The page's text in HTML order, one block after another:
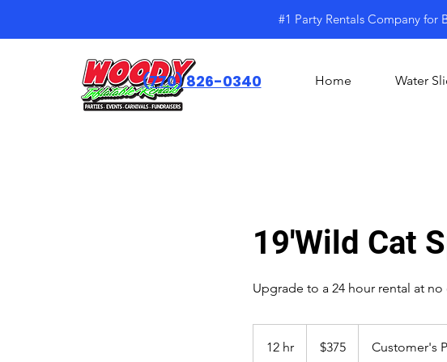
#1 Party Rentals Company for
(770) 826-0340 Home Water
19'Wild Cat
Upgrade to a 24 hour rental at
12 hr $375 Customer's